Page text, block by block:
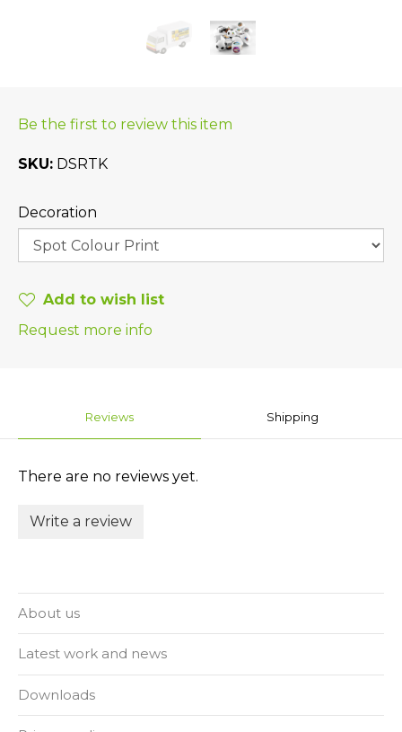
Be the first to review this item
SKU DSRTK
Decoration
Add to wish list
Request more info
Reviews Shipping
There are no reviews yet.
Write a review
About us
Latest work and news
Downloads